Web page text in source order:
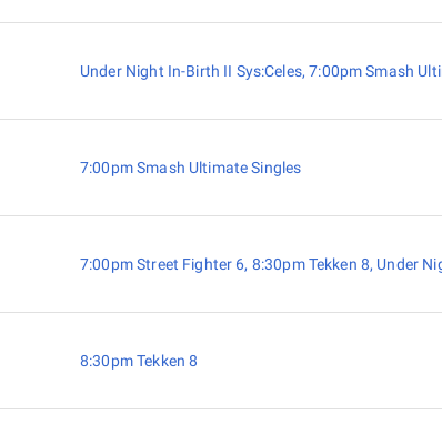
Under Night In-Birth II Sys:Celes,7:00pm Smash
7:00pm Smash Ultimate Singles
7:00pm Street Fighter 6, 8:30pm Tekken 8, Under
8:30pm Tekken 8